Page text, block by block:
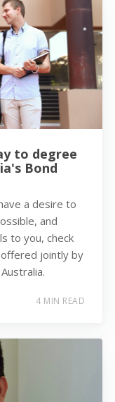
to degree
Bond
a desire to
and
to you, check
jointly by
4 MIN READ